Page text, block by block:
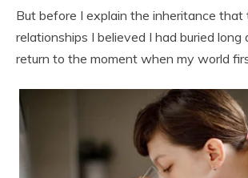
But before I explain the inheritance that
relationships I believed I had buried long
return to the moment when my world